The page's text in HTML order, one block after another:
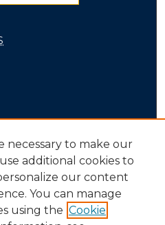
necessary to make our
additional cookies to
our content
You can manage
using the Cookie